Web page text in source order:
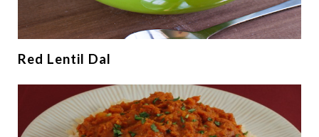
Red Lentil Dal